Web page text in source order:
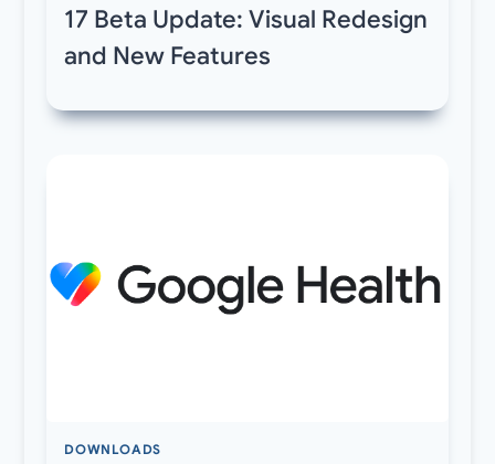
17 Beta Update: Visual Redesign
and New Features
DOWNLOADS